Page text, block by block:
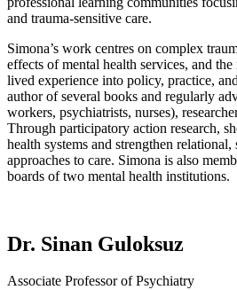
and trauma-sensitive care.
Simona’s work centres on complex
effects of mental health services, and
lived experience into policy, practice,
author of several books and regularly
workers, psychiatrists, nurses),
Through participatory action research,
health systems and strengthen
approaches to care. Simona is also
boards of two mental health institutions.
Dr. Sinan Guloksuz
Associate Professor of Psychiatry